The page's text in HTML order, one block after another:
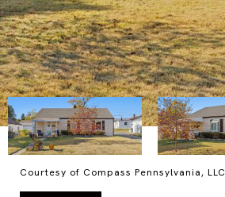
Courtesy of Compass Pennsylvania, LLC